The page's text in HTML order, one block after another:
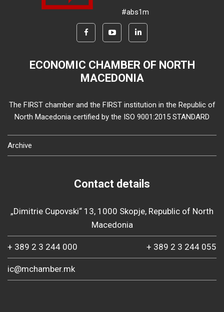
#abs1m
ECONOMIC CHAMBER OF NORTH
MACEDONIA
The FIRST chamber and the FIRST institution in the Republic of
North Macedonia certified by the ISO 9001:2015 STANDARD
Archive
Contact details
„Dimitrie Cupovski“ 13, 1000 Skopje, Republic of North
Macedonia
+ 389 2 3 244 000 + 389 2 3 244 055
ic@mchamber.mk